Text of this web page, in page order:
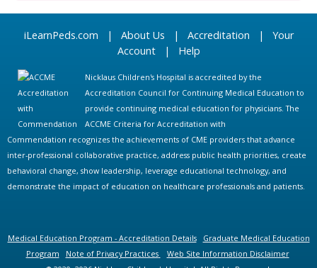
iLearnPeds.com | About Us | Accreditation | Your
Account| Help
Nicklaus Children's Hospital is accredited by the
Accreditation Council for Continuing Medical Education to
provide continuing medical education for physicians. The
ACCME Criteria for Accreditation with
Commendation recognizes the achievements of CME providers that advance
inter-professional collaborative practice, address public health priorities, create
behavioral change, show leadership, leverage educational technology, and
demonstrate the impact of education on healthcare professionals and patients.
Medical Education Program - Accreditation Details
Graduate Medical Education
Program
Note of Privacy Practices
Web Site Information Disclaimer